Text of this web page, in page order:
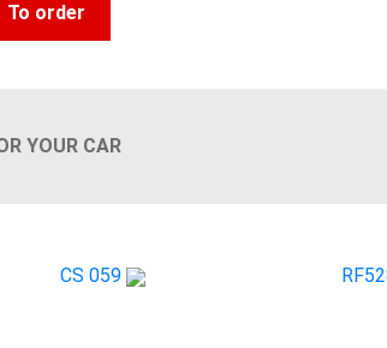
To order
YOUR CAR
CS 059